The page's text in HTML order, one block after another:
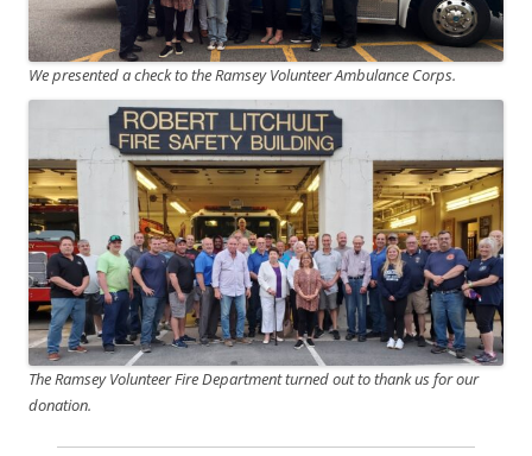
We presented a check to the Ramsey Volunteer Ambulance Corps.
The Ramsey Volunteer Fire Department turned out to thank us for our
donation.